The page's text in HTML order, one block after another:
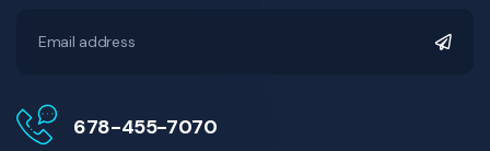
678-455-7070